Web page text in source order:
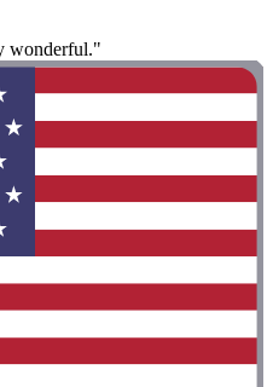
wonderful."